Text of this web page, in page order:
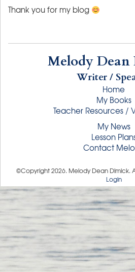
Thank you for my blog
Melody
Writer /
Home
My Books
Teacher Resources /
My News
Lesson
Contact
©Copyright2026. Melody Dean Dimick.
Login